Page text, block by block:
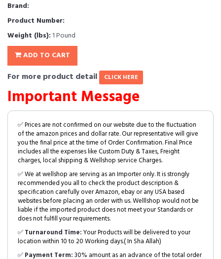
Brand:
Product Number:
Weight (lbs): 1 Pound
ADD TO CART
For more product detail CLICK HERE
Important Message
✅ Prices are not confirmed on our website due to the fluctuation
of the amazon prices and dollar rate. Our representative will give
you the final price at the time of Order Confirmation. Final Price
includes all the expenses like Custom Duty & Taxes, Freight
charges, local shipping & Wellshop service Charges.
✅ We at wellshop are serving as an Importer only. It is strongly
recommended you all to check the product description &
specification carefully over Amazon, ebay or any USA based
websites before placing an order with us. Welllshop would not be
liable if the imported product does not meet your Standards or
does not fulfill your requirements.
✅Turnaround Time:Your Products will be delivered to your
location within 10 to 20 Working days.( In Sha Allah)
✅Payment Term:30% amount as an advance of the total order